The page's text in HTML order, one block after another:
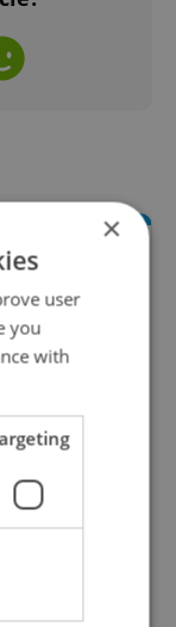
original
to your
×
user
you
with